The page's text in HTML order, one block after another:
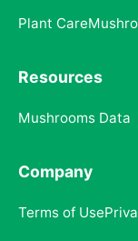
Plant Care
Resources
Mushrooms Data
Company
Terms of Use